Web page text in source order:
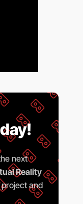
next
Reality
and